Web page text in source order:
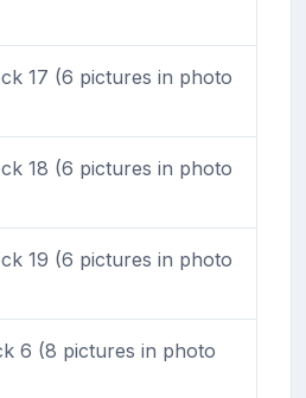
17 (6 pictures in photo
18 (6 pictures in photo
19 (6 pictures in photo
6 (8 pictures in photo